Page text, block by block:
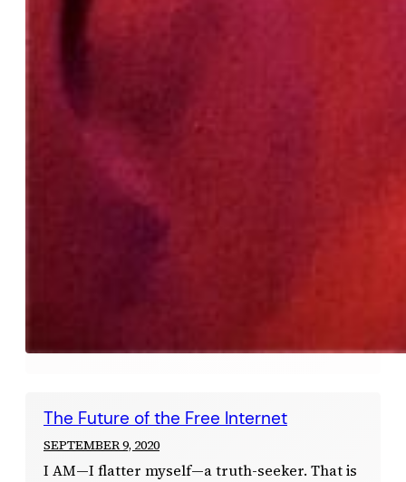
The Future of the Free Internet
SEPTEMBER 9, 2020
I AM—I flatter myself—a truth-seeker. That is